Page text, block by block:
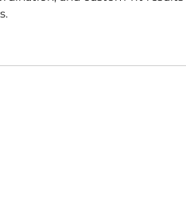
gives homeowners